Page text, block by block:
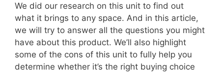
We did our research on this unit to find out
what it brings to any space. And in this article,
we will try to answer all the questions you might
have about this product. We’ll also highlight
some of the cons of this unit to fully help you
determine whether it’s the right buying choice